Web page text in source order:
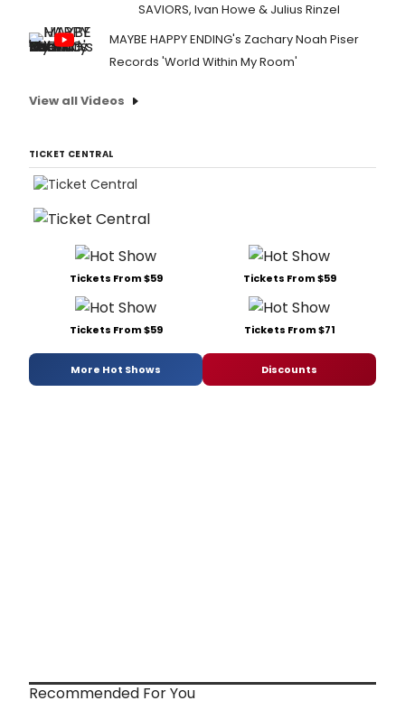
SAVIORS, Ivan Howe & Julius Rinzel
MAYBE HAPPY ENDING's Zachary Noah Piser
Records 'World Within My Room'
View all Videos
TICKET CENTRAL
Tickets From $59 Tickets From $59
Tickets From $59 Tickets From $71
More Hot Shows Discounts
Recommended For You